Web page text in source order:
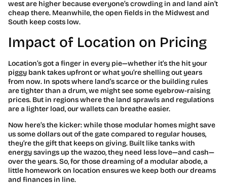
west are higher because everyone’s crowding in and land ain’t
cheap there. Meanwhile, the open fields in the Midwest and
South keep costs low.
Impact of Location on Pricing
Location’s got a finger in every pie—whether it’s the hit your
piggy bank takes upfront or what you’re shelling out years
from now. In spots where land’s scarce or the building rules
are tighter than a drum, we might see some eyebrow-raising
prices. But in regions where the land sprawls and regulations
are a lighter load, our wallets can breathe easier.
Now here’s the kicker: while those modular homes might save
us some dollars out of the gate compared to regular houses,
they’re the gift that keeps on giving. Built like tanks with
energy savings up the wazoo, they need less love—and cash—
over the years. So, for those dreaming of a modular abode, a
little homework on location ensures we keep both our dreams
and finances in line.